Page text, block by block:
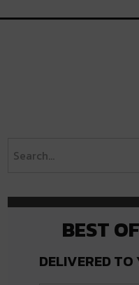
BEST
DELIVERED